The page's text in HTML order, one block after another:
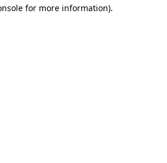
for more information).